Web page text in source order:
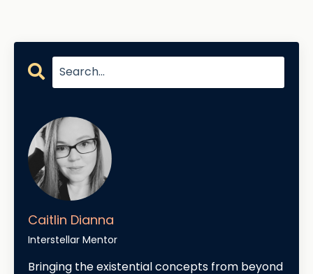
Caitlin Dianna
Interstellar Mentor
Bringing the existential concepts from beyond